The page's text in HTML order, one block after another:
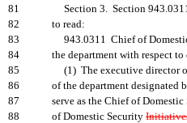
81
Section 3. Section
82
to read:
83
943.0311 Chief of
84
the department with respect
85
(1) The executive director
86
of the department designated
87
serve as the Chief of
88
of Domestic Security